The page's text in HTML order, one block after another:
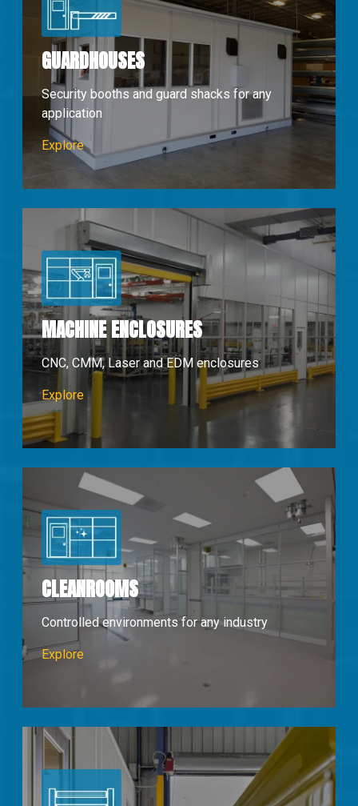
GUARDHOUSES
Security booths and guard shacks for any
application
ExploreGuardhouses
MACHINE ENCLOSURES
CNC, CMM, Laser and EDM enclosures
ExploreMachine Enclosures
CLEANROOMS
Controlled environments for any industry
Explore